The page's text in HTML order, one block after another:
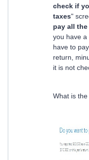
check if
taxes"
pay all
you have a
have to
return,
it is not
What is